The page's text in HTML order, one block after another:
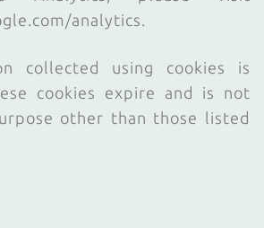
analytics.
collected using cookies is
cookies expire and is not
other than those listed